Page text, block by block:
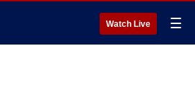
Watch Live ☰